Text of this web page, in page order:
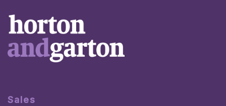
Sales